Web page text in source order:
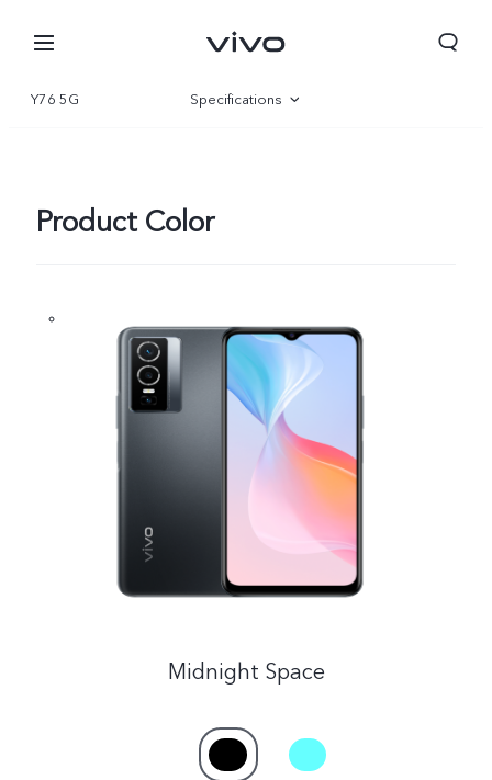
South Africa | Select country/region
Y76 5G Specifications
Product Color
Midnight Space